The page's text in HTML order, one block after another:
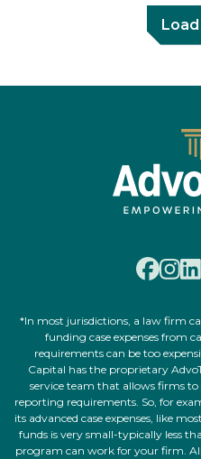
*In most jurisdictions, a law firm
funding case expenses from
requirements can be too
Capital has the proprietary
service team that allows firms
reporting requirements. So, for
its advanced case expenses, like
funds is very small-typically less
program can work for your firm.